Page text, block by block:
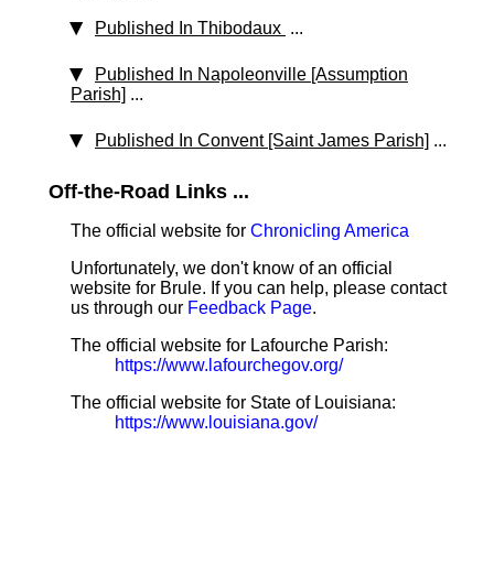
Published In Thibodaux ...
Published In Napoleonville [Assumption
Parish] ...
Published In Convent [Saint James Parish] ...
Off-the-Road Links ...
The official website for Chronicling America
Unfortunately, we don't know of an official
website for Brule. If you can help, please contact
us through our Feedback Page.
The official website for Lafourche Parish:
https://www.lafourchegov.org/
The official website for State of Louisiana:
https://www.louisiana.gov/